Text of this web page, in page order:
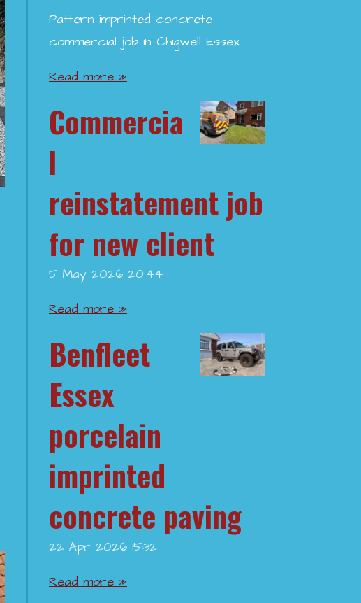
Pattern imprinted concrete
commercial job in Chigwell Essex
Read more »
Commercia
l
reinstatement job
for new client
5 May 2026 20:44
Read more »
Benfleet
Essex
porcelain
imprinted
concrete paving
22 Apr 2026 15:32
Read more »